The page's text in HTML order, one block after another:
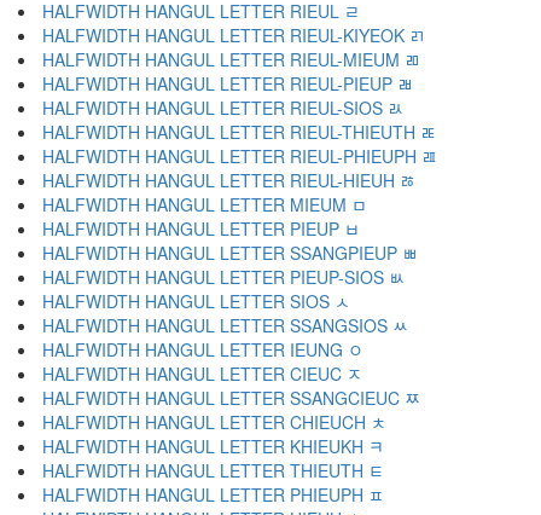
HALFWIDTH HANGUL LETTER RIEUL ﾩ
HALFWIDTH HANGUL LETTER RIEUL-KIYEOK ﾪ
HALFWIDTH HANGUL LETTER RIEUL-MIEUM ﾫ
HALFWIDTH HANGUL LETTER RIEUL-PIEUP ﾬ
HALFWIDTH HANGUL LETTER RIEUL-SIOS ﾭ
HALFWIDTH HANGUL LETTER RIEUL-THIEUTH ﾮ
HALFWIDTH HANGUL LETTER RIEUL-PHIEUPH ﾯ
HALFWIDTH HANGUL LETTER RIEUL-HIEUH ﾰ
HALFWIDTH HANGUL LETTER MIEUM ﾱ
HALFWIDTH HANGUL LETTER PIEUP ﾲ
HALFWIDTH HANGUL LETTER SSANGPIEUP ﾳ
HALFWIDTH HANGUL LETTER PIEUP-SIOS ﾴ
HALFWIDTH HANGUL LETTER SIOS ﾵ
HALFWIDTH HANGUL LETTER SSANGSIOS ﾶ
HALFWIDTH HANGUL LETTER IEUNG ﾷ
HALFWIDTH HANGUL LETTER CIEUC ﾸ
HALFWIDTH HANGUL LETTER SSANGCIEUC ﾹ
HALFWIDTH HANGUL LETTER CHIEUCH ﾺ
HALFWIDTH HANGUL LETTER KHIEUKH ﾻ
HALFWIDTH HANGUL LETTER THIEUTH ﾼ
HALFWIDTH HANGUL LETTER PHIEUPH ﾽ